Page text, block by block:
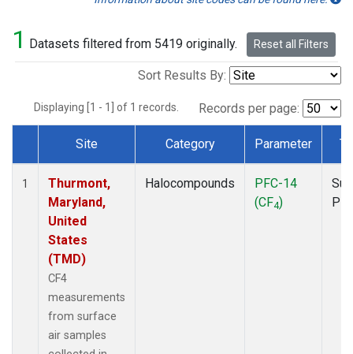
1 Datasets filtered from 5419 originally. Reset all Filters
Sort Results By:
Displaying [1 - 1] of 1 records. Records per page:
Dataset Number
Site Category Parameter
1
Thurmont,
Maryland,
United
States
(TMD)
CF4
measurements
from surface
air samples
Halocompounds
PFC-14
(CF4)